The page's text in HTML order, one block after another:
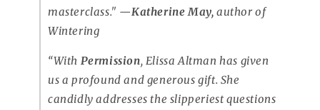
masterclass." —Katherine May,author of
Wintering
“With Permission, Elissa Altman has given
us a profound and generous gift. She
candidly addresses the slipperiest questions